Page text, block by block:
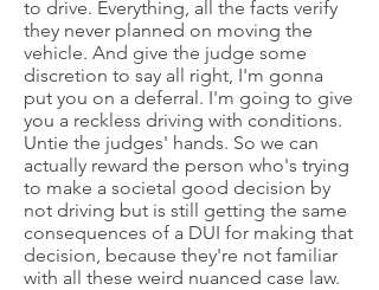
to drive. Everything, all the facts verify
they never planned on moving the
vehicle. And give the judge some
discretion to say all right, I'm gonna
put you on a deferral. I'm going to give
you a reckless driving with conditions.
Untie the judges' hands. So we can
actually reward the person who's trying
to make a societal good decision by
not driving but is still getting the same
consequences of a DUI for making that
decision, because they're not familiar
with all these weird nuanced case law.